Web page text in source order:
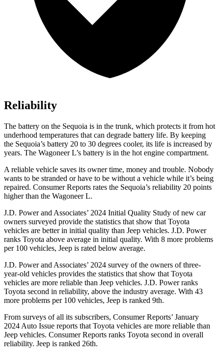
Reliability
The battery on the Sequoia is in the trunk, which protects it from hot
underhood temperatures that can degrade battery life. By keeping
the Sequoia’s battery 20 to 30 degrees cooler, its life is increased by
years. The Wagoneer L’s battery is in the hot engine compartment.
A reliable vehicle saves its owner time, money and trouble. Nobody
wants to be stranded or have to be without a vehicle while it’s being
repaired. Consumer Reports rates the Sequoia’s reliability 20 points
higher than the Wagoneer L.
J.D. Power and Associates’ 2024 Initial Quality Study of new car
owners surveyed provide the statistics that show that Toyota
vehicles are better in initial quality than Jeep vehicles. J.D. Power
ranks Toyota above average in initial quality. With 8 more problems
per 100 vehicles, Jeep is rated below average.
J.D. Power and Associates’ 2024 survey of the owners of three-
year-old vehicles provides the statistics that show that Toyota
vehicles are more reliable than Jeep vehicles. J.D. Power ranks
Toyota second in reliability, above the industry average. With 43
more problems per 100 vehicles, Jeep is ranked 9th.
From surveys of all its subscribers, Consumer Reports’ January
2024 Auto Issue reports that Toyota vehicles are more reliable than
Jeep vehicles. Consumer Reports ranks Toyota second in overall
reliability. Jeep is ranked 26th.